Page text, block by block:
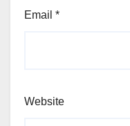
Email *
Website